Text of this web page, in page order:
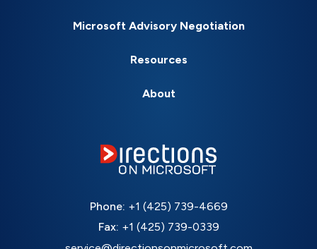
Microsoft Advisory Negotiation
Resources
About
Phone: +1 (425) 739-4669
Fax: +1 (425) 739-0339